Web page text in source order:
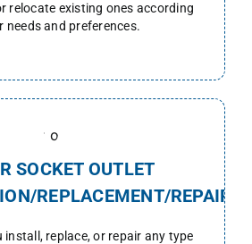
relocate existing ones according
needs and preferences.
SOCKET OUTLET
REPLACEMENT/REPAIR
install, replace, or repair any type